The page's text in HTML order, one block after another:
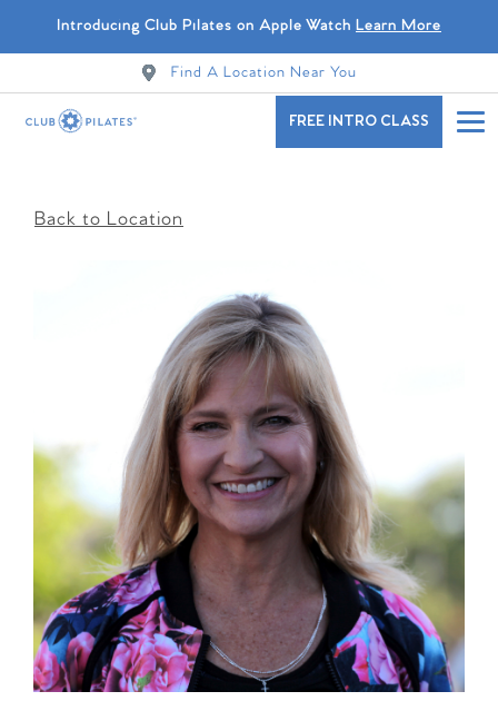
Introducing Club Pilates on Apple Watch Learn More
Find A Location Near You
FREE INTRO CLASS
Back to Location